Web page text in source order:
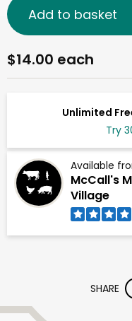
Unlimited
Try
Available
McCall's
Village
$14.00 each
Add to basket
SHARE